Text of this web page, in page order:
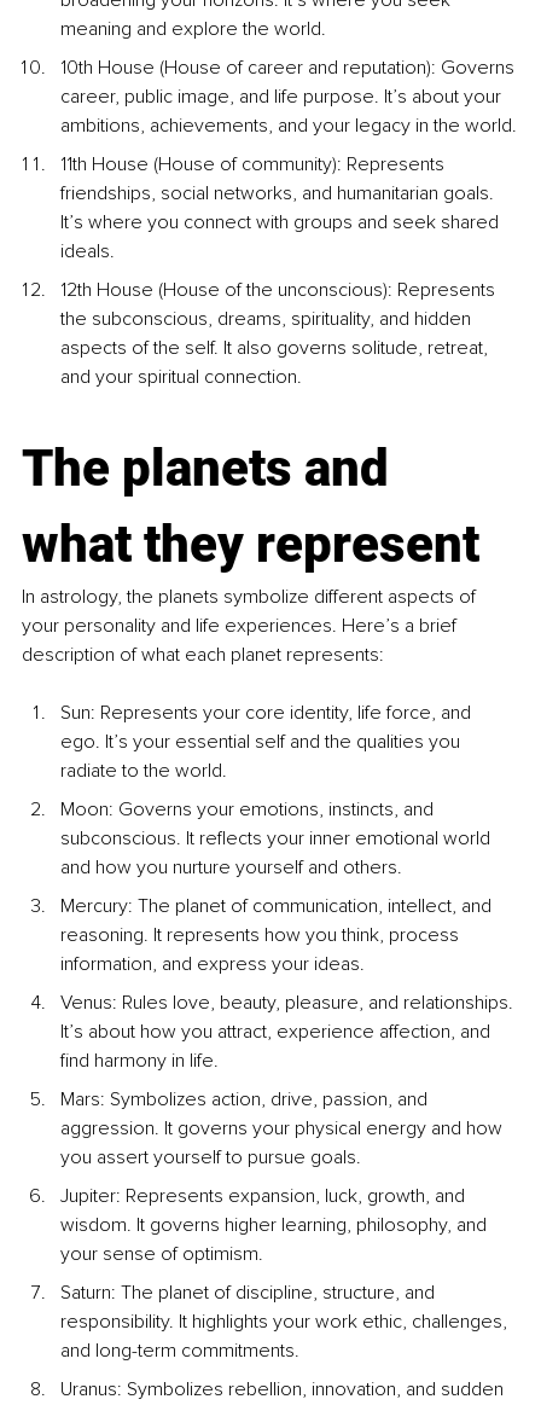
meaning and explore the world.
10th House (House of career and reputation): Governs
career, public image, and life purpose. It’s about your
ambitions, achievements, and your legacy in the world.
11th House (House of community): Represents
friendships, social networks, and humanitarian goals.
It’s where you connect with groups and seek shared
ideals.
12th House (House of the unconscious): Represents
the subconscious, dreams, spirituality, and hidden
aspects of the self. It also governs solitude, retreat,
and your spiritual connection.
The planets and
what they represent
In astrology, the planets symbolize different aspects of
your personality and life experiences. Here’s a brief
description of what each planet represents:
Sun: Represents your core identity, life force, and
ego. It’s your essential self and the qualities you
radiate to the world.
Moon: Governs your emotions, instincts, and
subconscious. It reflects your inner emotional world
and how you nurture yourself and others.
Mercury: The planet of communication, intellect, and
reasoning. It represents how you think, process
information, and express your ideas.
Venus: Rules love, beauty, pleasure, and relationships.
It’s about how you attract, experience affection, and
find harmony in life.
Mars: Symbolizes action, drive, passion, and
aggression. It governs your physical energy and how
you assert yourself to pursue goals.
Jupiter: Represents expansion, luck, growth, and
wisdom. It governs higher learning, philosophy, and
your sense of optimism.
Saturn: The planet of discipline, structure, and
responsibility. It highlights your work ethic, challenges,
and long-term commitments.
Uranus: Symbolizes rebellion, innovation, and sudden